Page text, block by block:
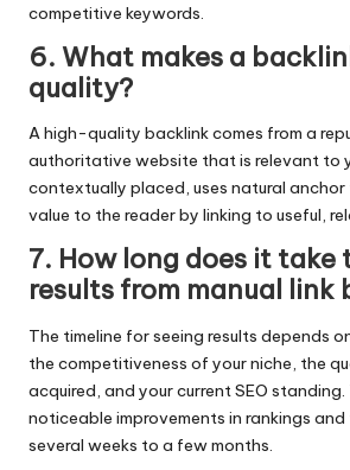
competitive keywords.
6. What makes a
quality?
A high-quality backlink comes from a
authoritative website that is relevant to
contextually placed, uses natural
value to the reader by linking to useful,
7. How long does it take
results from manual link
The timeline for seeing results depends
the competitiveness of your niche, the
acquired, and your current SEO
noticeable improvements in rankings
several weeks to a few months.